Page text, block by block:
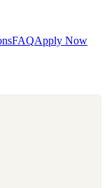
FAQApply Now